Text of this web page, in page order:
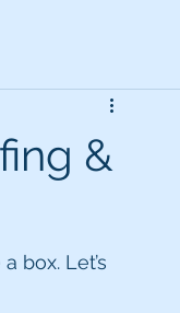
&
box. Let’s